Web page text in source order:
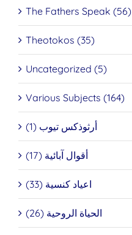
The Fathers Speak (56)
Theotokos (35)
Uncategorized (5)
Various Subjects (164)
أرثوذكس تيوب (1)
أقوال آبائية (17)
اعياد كنسية (33)
الحياة الروحية (26)